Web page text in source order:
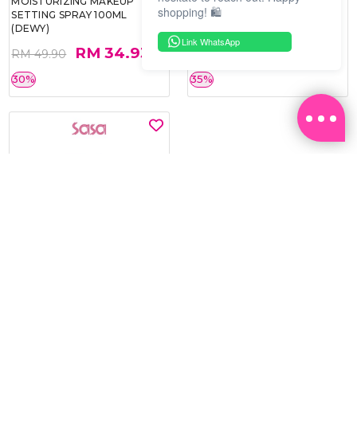
SETTING SPRAY 100ML
(DEWY)
RM 49.90 RM 34.93
30%
MASK 5 PCS
RM 40.00 RM 26.00
35%
shopping! 🛍️
Link WhatsApp